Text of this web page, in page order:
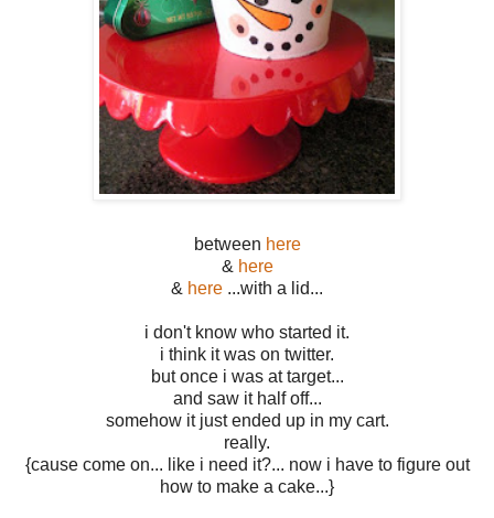
between here
& here
& here ...with a lid...
i don't know who started it.
i think it was on twitter.
but once i was at target...
and saw it half off...
somehow it just ended up in my cart.
really.
{cause come on... like i need it?... now i have to figure out
how to make a cake...}